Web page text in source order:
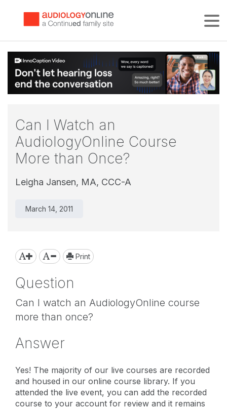
Can I Watch an
AudiologyOnline Course
More than Once?
Leigha Jansen, MA, CCC-A
March 14, 2011
Print
Question
Can I watch an AudiologyOnline course
more than once?
Answer
Yes! The majority of our live courses are recorded
and housed in our online course library. If you
attended the live event, you can add the recorded
course to your account for review and it remains